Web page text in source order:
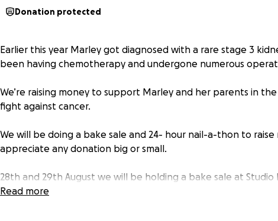
Donation protected
Earlier this year Marley got diagnosed with a rare stage 3
been having chemotherapy and undergone numerous
We’re raising money to support Marley and her parents in
fight against cancer.
We will be doing a bake sale and 24- hour nail-a-thon to
appreciate any donation big or small.
28th and 29th August we will be holding a bake sale at Studio
bakes would be hugely appreciated! Please come along and
Read more